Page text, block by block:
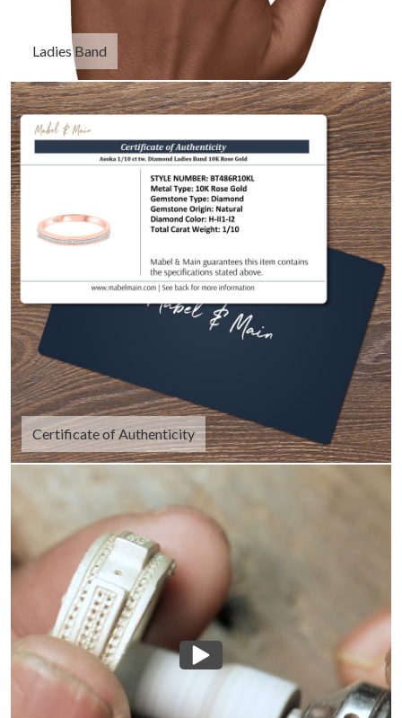
Ladies Band
Certificate of Authenticity